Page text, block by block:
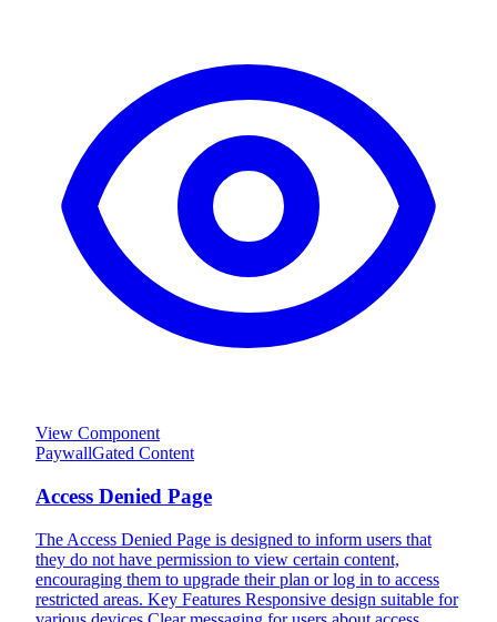
View Component
PaywallGated Content
Access Denied Page
The Access Denied Page is designed to inform users that
they do not have permission to view certain content,
encouraging them to upgrade their plan or log in to access
restricted areas. Key Features Responsive design suitable for